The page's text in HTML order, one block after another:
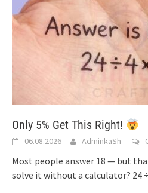
Only 5% Get This Right!
06.08.2026 AdminkaSh
Most people answer 18 — but
solve it without a calculator? 24 ÷